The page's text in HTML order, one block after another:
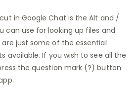
in Google Chat is the Alt and /
can use for looking up files and
just some of the essential
available. If you wish to see all the
the question mark (?) button